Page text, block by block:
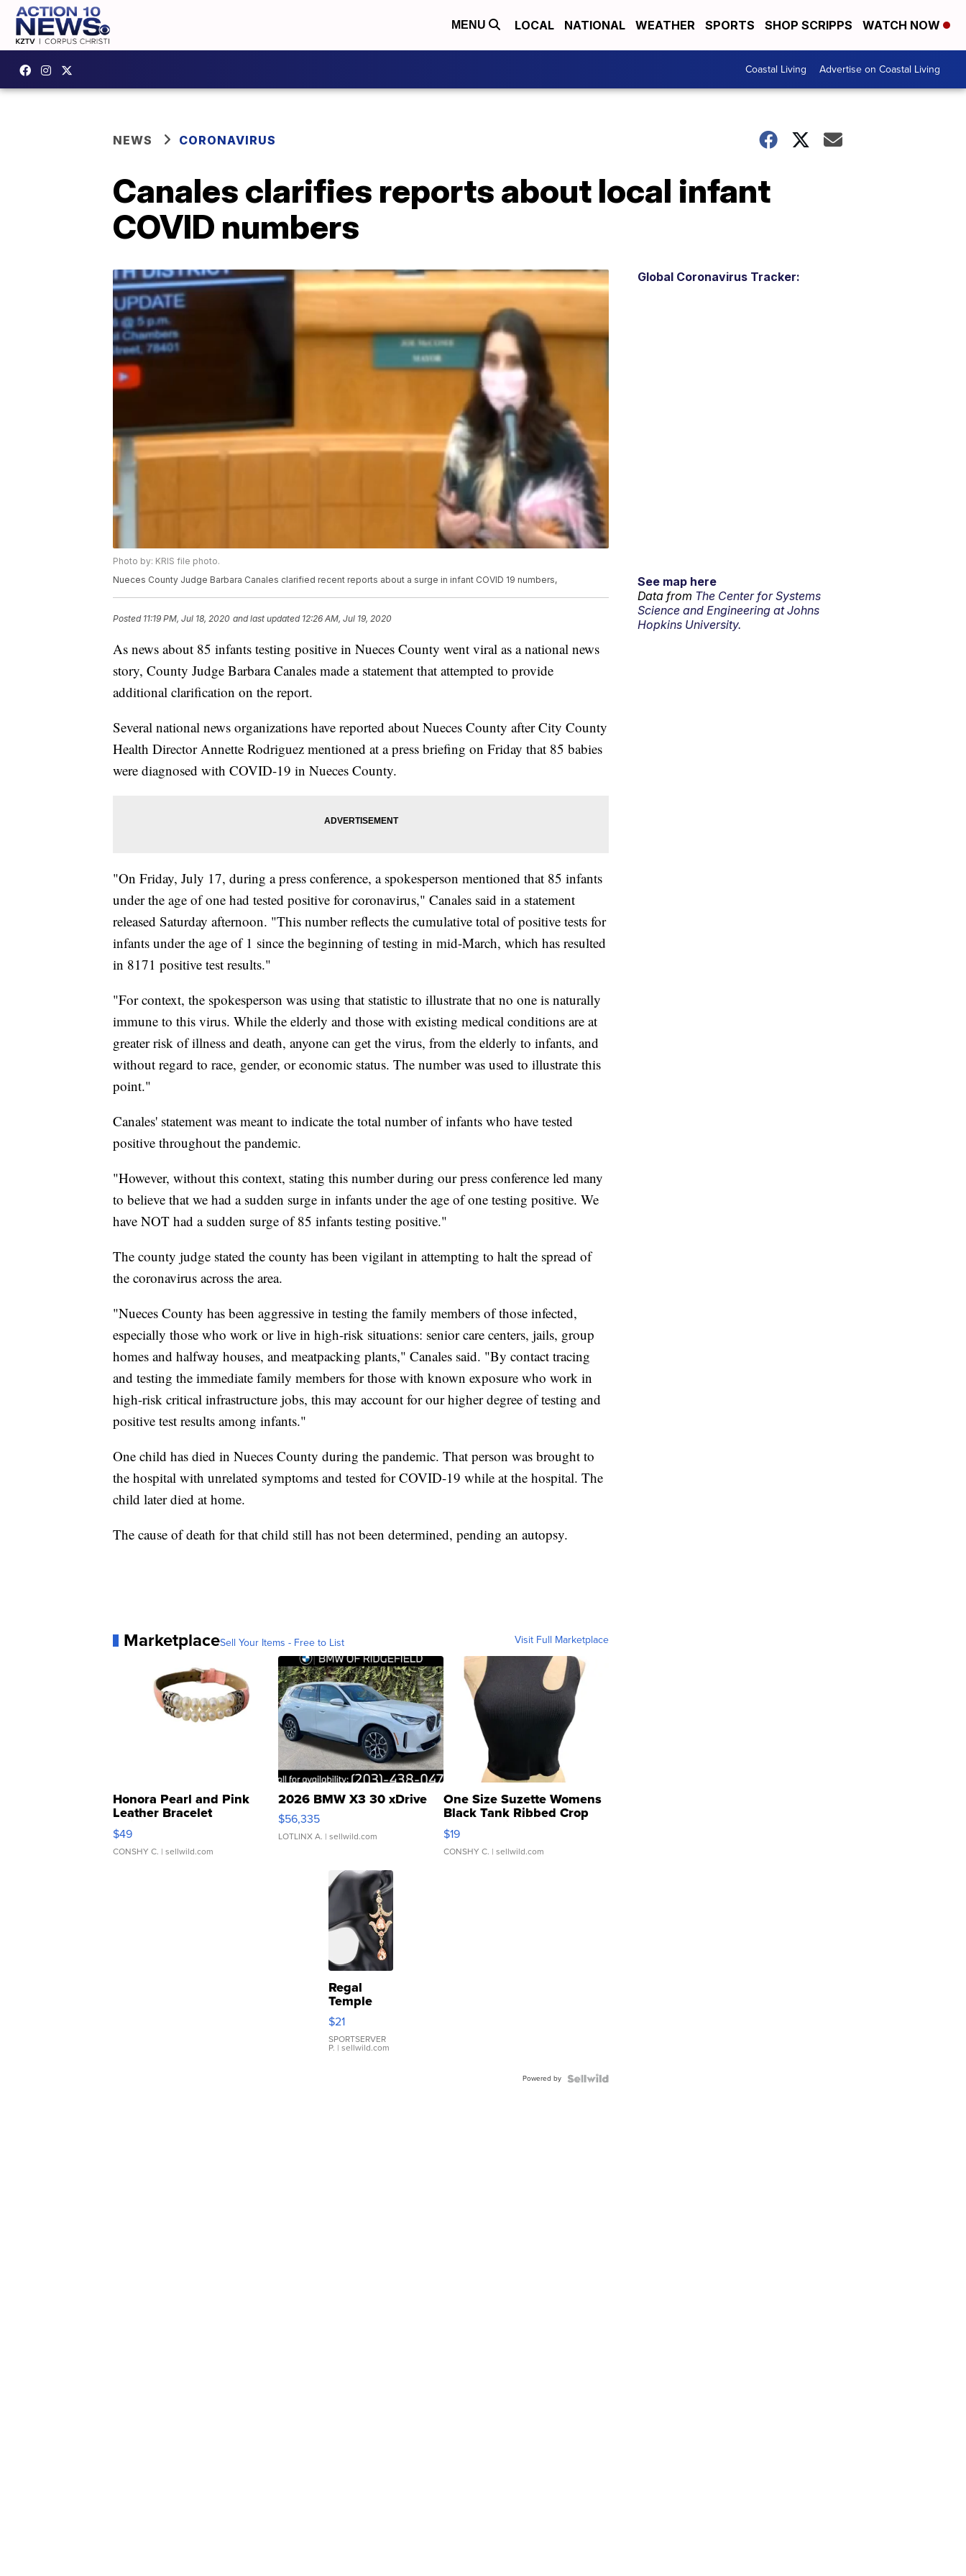
MENU LOCAL NATIONAL WEATHER SPORTS SHOP SCRIPPS WATCH NOW
Coastal Living Advertise on Coastal Living
NEWS CORONAVIRUS
Canales clarifies reports about local infant
COVID numbers
Photo by: KRIS file photo.
Nueces County Judge Barbara Canales clarified recent reports about a surge in infant COVID 19 numbers,
Posted 11:19 PM, Jul 18, 2020 and last updated 12:26 AM, Jul 19, 2020
As news about 85 infants testing positive in Nueces County went viral as a national news
story, County Judge Barbara Canales made a statement that attempted to provide
additional clarification on the report.
Several national news organizations have reported about Nueces County after City County
Health Director Annette Rodriguez mentioned at a press briefing on Friday that 85 babies
were diagnosed with COVID-19 in Nueces County.
"On Friday, July 17, during a press conference, a spokesperson mentioned that 85 infants
under the age of one had tested positive for coronavirus," Canales said in a statement
released Saturday afternoon. "This number reflects the cumulative total of positive tests for
infants under the age of 1 since the beginning of testing in mid-March, which has resulted
in 8171 positive test results."
"For context, the spokesperson was using that statistic to illustrate that no one is naturally
immune to this virus. While the elderly and those with existing medical conditions are at
greater risk of illness and death, anyone can get the virus, from the elderly to infants, and
without regard to race, gender, or economic status. The number was used to illustrate this
point."
Canales' statement was meant to indicate the total number of infants who have tested
positive throughout the pandemic.
"However, without this context, stating this number during our press conference led many
to believe that we had a sudden surge in infants under the age of one testing positive. We
have NOT had a sudden surge of 85 infants testing positive."
The county judge stated the county has been vigilant in attempting to halt the spread of
the coronavirus across the area.
"Nueces County has been aggressive in testing the family members of those infected,
especially those who work or live in high-risk situations: senior care centers, jails, group
homes and halfway houses, and meatpacking plants," Canales said. "By contact tracing
and testing the immediate family members for those with known exposure who work in
high-risk critical infrastructure jobs, this may account for our higher degree of testing and
positive test results among infants."
One child has died in Nueces County during the pandemic. That person was brought to
the hospital with unrelated symptoms and tested for COVID-19 while at the hospital. The
child later died at home.
The cause of death for that child still has not been determined, pending an autopsy.
MarketplaceSell Your Items - Free to List Visit Full Marketplace
Honora Pearl and Pink
Leather Bracelet
Adjustable Buckle Clo...
$49
CONSHY C. | sellwild.com
2026 BMW X3 30 xDrive
$56,335
LOTLINX A. | sellwild.com
One Size Suzette Womens
Black Tank Ribbed Crop
Asymmetrical ...
$19
CONSHY C. | sellwild.com
Regal
Temple
Droplet
Earrings
$21
SPORTSERVER
P. | sellwild.com
Powered by
Global Coronavirus Tracker:
See map here
Data from The Center for Systems
Science and Engineering at Johns
Hopkins University.